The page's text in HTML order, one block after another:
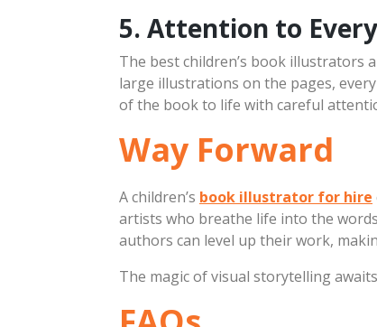
5. Attention to
The best children’s book illustrators
large illustrations on the pages,
of the book to life with careful
Way Forward
A children’s book illustrator for hire
artists who breathe life into the
authors can level up their work,
The magic of visual storytelling